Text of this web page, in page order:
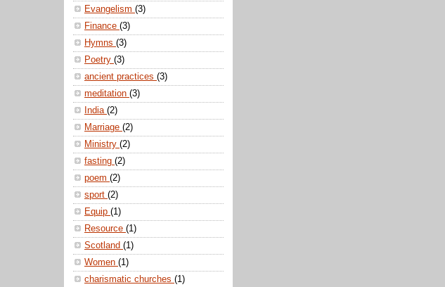
Evangelism (3)
Finance (3)
Hymns (3)
Poetry (3)
ancient practices (3)
meditation (3)
India (2)
Marriage (2)
Ministry (2)
fasting (2)
poem (2)
sport (2)
Equip (1)
Resource (1)
Scotland (1)
Women (1)
charismatic churches (1)